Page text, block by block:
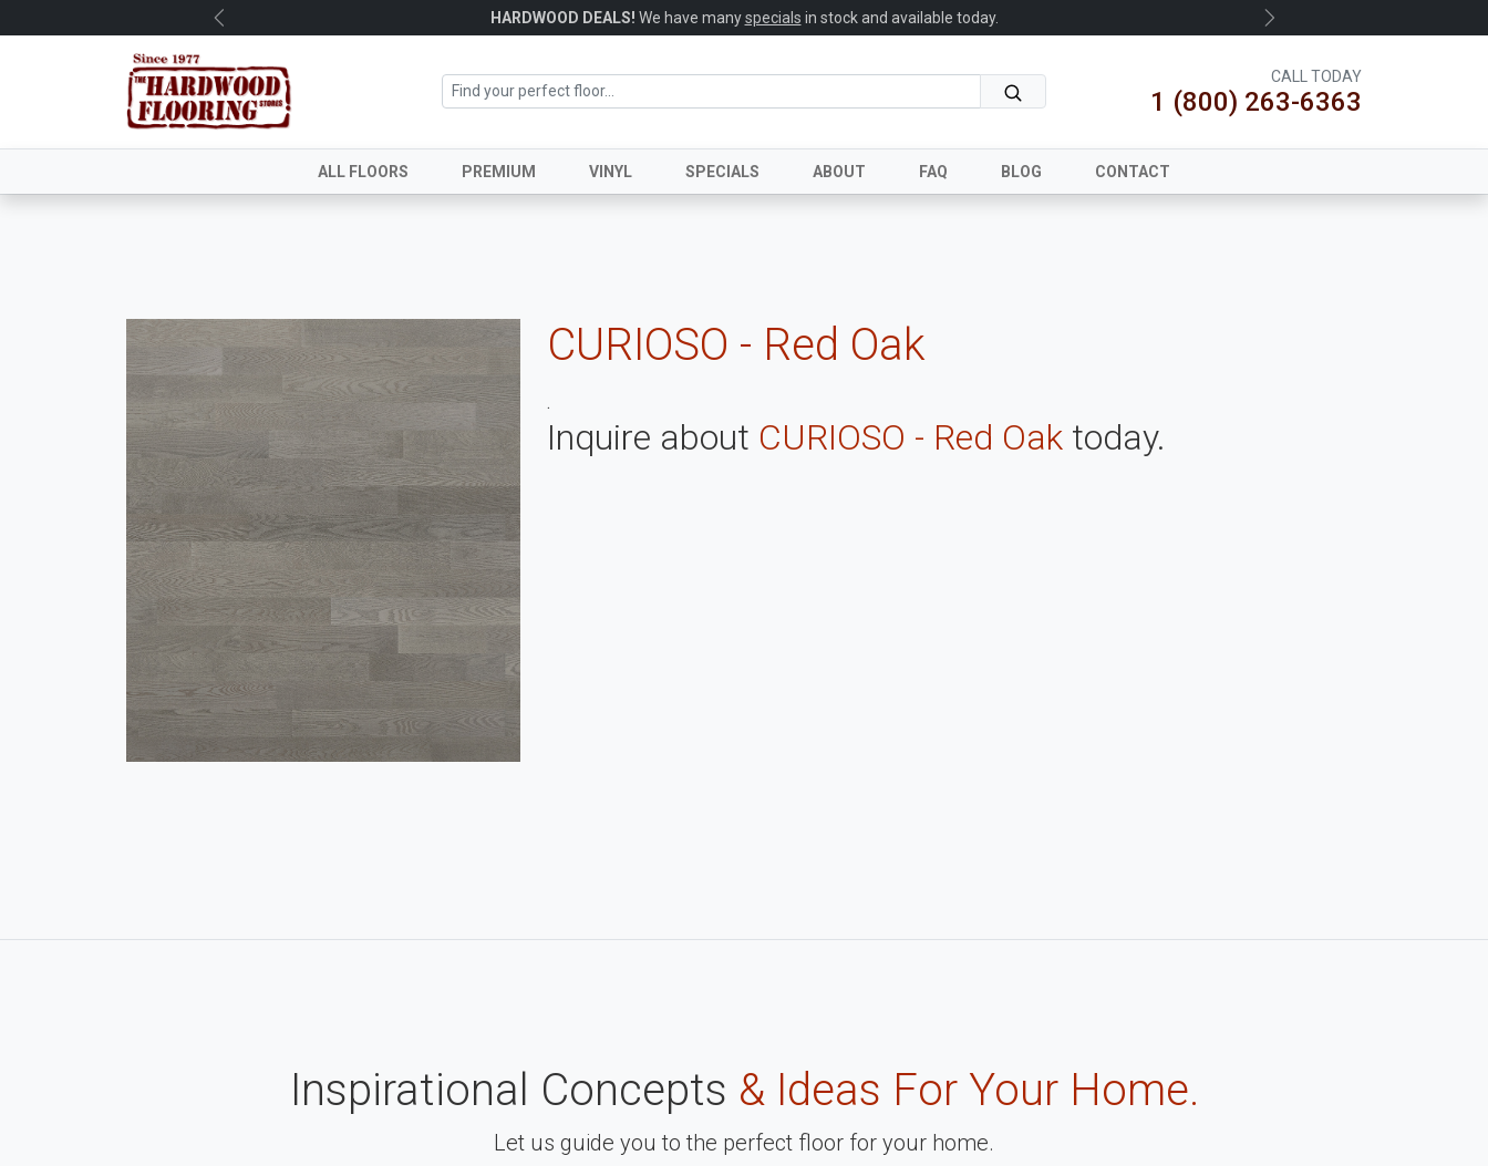
HARDWOOD DEALS! We have manyspecials in stock and available today.
Previous Next
CALL TODAY
1 (800) 263-6363
ALL FLOORS PREMIUM VINYL SPECIALS ABOUT FAQ BLOG CONTACT
CURIOSO - Red Oak
.
Inquire about CURIOSO - Red Oak today.
Inspirational Concepts & Ideas For Your Home.
Let us guide you to the perfect floor for your home.